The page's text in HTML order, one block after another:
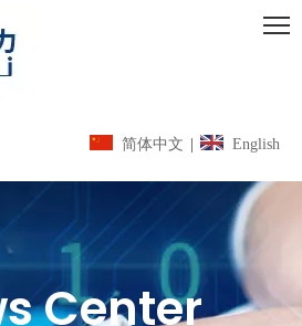
简体中文 English
Center